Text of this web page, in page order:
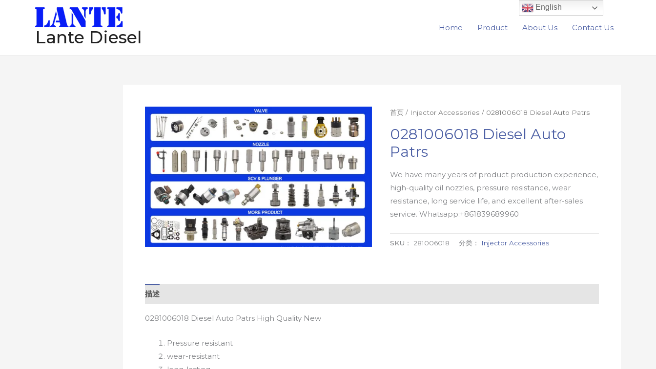
Lante Diesel Home Product About Us Contact Us
首页 / Injector Accessories / 0281006018 Diesel Auto Patrs
0281006018 Diesel Auto
Patrs
We have many years of product production experience,
high-quality oil nozzles, pressure resistance, wear
resistance, long service life, and excellent after-sales
service. Whatsapp:+861839689960
SKU： 281006018 分类： Injector Accessories
描述
0281006018 Diesel Auto Patrs High Quality New
Pressure resistant
wear-resistant
English